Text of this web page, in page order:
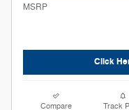
MSRP
Click
Compare Track